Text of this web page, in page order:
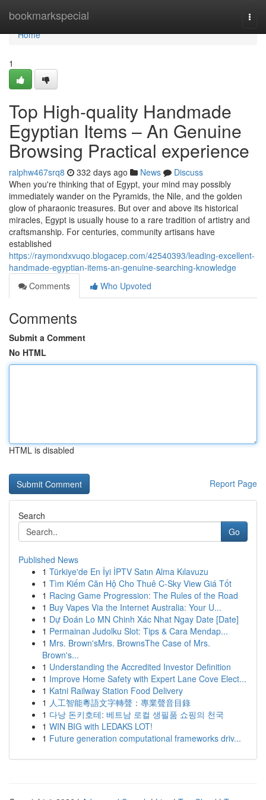
bookmarkspecial
Home
Home
1
Top High-quality Handmade
Egyptian Items – An Genuine
Browsing Practical experience
ralphw467srq8 332 days ago News
Discuss
When you're thinking that of Egypt, your mind may possibly
immediately wander on the Pyramids, the Nile, and the golden
glow of pharaonic treasures. But over and above its historical
miracles, Egypt is usually house to a rare tradition of artistry and
craftsmanship. For centuries, community artisans have
established
https://raymondxvuqo.blogacep.com/42540393/leading-excellent-
handmade-egyptian-items-an-genuine-searching-knowledge
Comments
Who Upvoted
Comments
Submit a Comment
No HTML
HTML is disabled
Report Page
Search
Go
Published News
1 Türkiye'de En İyi İPTV Satın Alma Kılavuzu
1 Tìm Kiếm Căn Hộ Cho Thuê C-Sky View Giá Tốt
1 Racing Game Progression: The Rules of the Road
1 Buy Vapes Via the Internet Australia: Your U...
1 Dự Đoán Lo MN Chinh Xác Nhat Ngay Date [Date]
1 Permainan Judolku Slot: Tips & Cara Mendap...
1 Mrs. Brown'sMrs. BrownsThe Case of Mrs.
Brown's...
1 Understanding the Accredited Investor Definition
1 Improve Home Safety with Expert Lane Cove Elect...
1 Katni Railway Station Food Delivery
1 人工智能粵語文字轉聲：專業聲音目錄
1 다낭 돈키호테: 베트남 로컬 생필품 쇼핑의 천국
1 WIN BIG with LEDAKS LOT!
1 Future generation computational frameworks driv...